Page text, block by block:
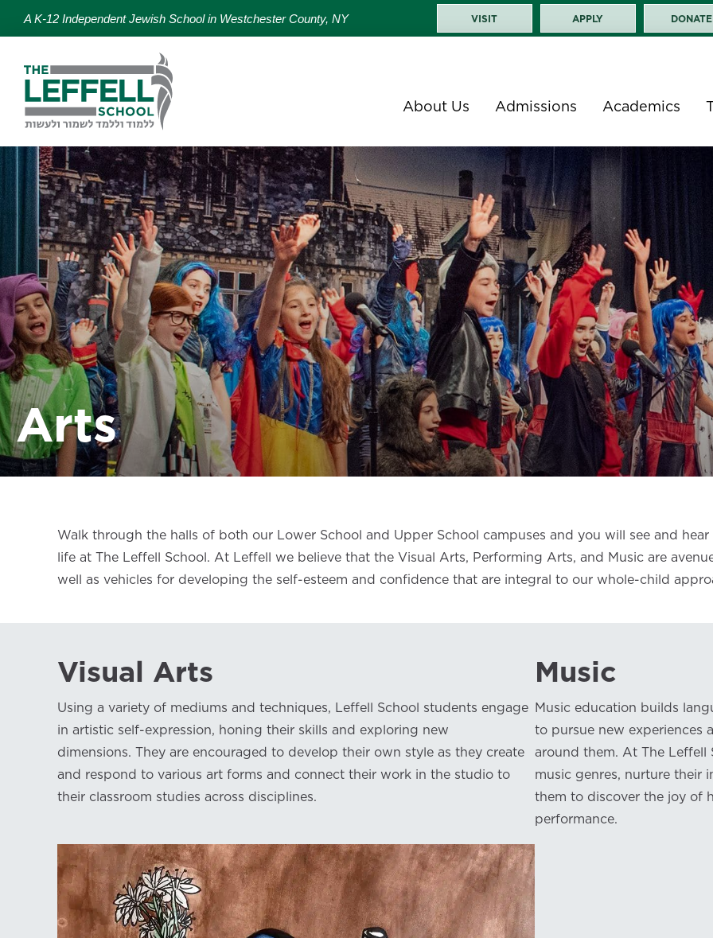
A K-12 Independent Jewish School in Westchester County, NY VISIT APPLY DONATE
About Us Admissions Academics
Arts
Walk through the halls of both our Lower School and Upper School campuses and you will see and
life at The Leffell School. At Leffell we believe that the Visual Arts, Performing Arts, and Music are
well as vehicles for developing the self-esteem and confidence that are integral to our whole-child
Visual Arts
Using a variety of mediums and techniques, Leffell School students engage
in artistic self-expression, honing their skills and exploring new
dimensions. They are encouraged to develop their own style as they create
and respond to various art forms and connect their work in the studio to
their classroom studies across disciplines.
Music
Music education builds
to pursue new experiences
around them. At The Leffell
music genres, nurture their
them to discover the joy of
performance.